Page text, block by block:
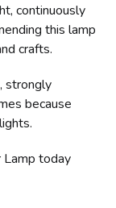
continuously
this lamp
crafts.
strongly
because
Lamp today